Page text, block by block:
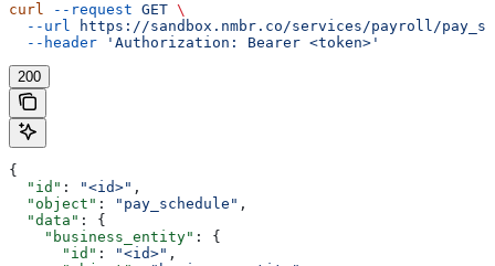
curl --request GET \
  --url
https://sandbox.nmbr.co/services/payroll/
  --header
'Authorization: Bearer <token>'
200
{
  "id"
: "<id>" ,
  "object"
: "pay_schedule" ,
  "data"
: {
    "business_entity"
: {
      "id"
: "<id>" ,